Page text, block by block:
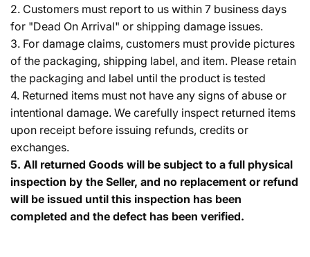
2. Customers must report to us within 7 business days
for "Dead On Arrival" or shipping damage issues.
3. For damage claims, customers must provide pictures
of the packaging, shipping label, and item. Please retain
the packaging and label until the product is tested
4. Returned items must not have any signs of abuse or
intentional damage. We carefully inspect returned items
upon receipt before issuing refunds, credits or
exchanges.
5. All returned Goods will be subject to a full physical
inspection by the Seller, and no replacement or refund
will be issued until this inspection has been
completed and the defect has been verified.